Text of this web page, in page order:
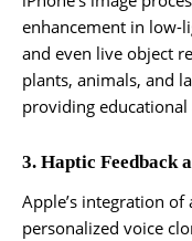
enhancement in low-
and even live object
plants, animals, and
providing
3. Haptic Feedback
Apple’s integration
personalized voice